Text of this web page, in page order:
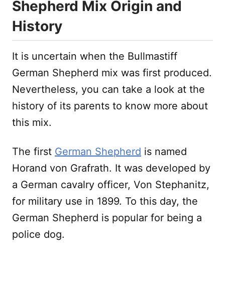
Shepherd Mix Origin and
History
It is uncertain when the Bullmastiff
German Shepherd mix was first produced.
Nevertheless, you can take a look at the
history of its parents to know more about
this mix.
The first German Shepherd is named
Horand von Grafrath. It was developed by
a German cavalry officer, Von Stephanitz,
for military use in 1899. To this day, the
German Shepherd is popular for being a
police dog.